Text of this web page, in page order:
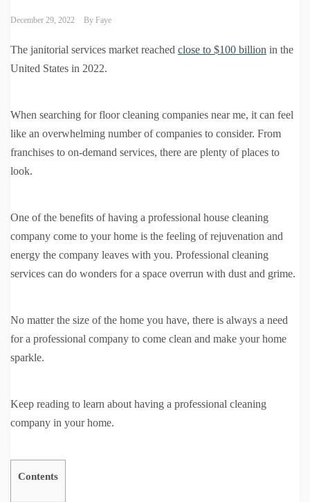
December 29, 2022 By Faye
The janitorial services market reached close to $100 billion in the
United States in 2022.
When searching for floor cleaning companies near me, it can feel
like an overwhelming number of companies to consider. From
franchises to on-demand services, there are plenty of places to
look.
One of the benefits of having a professional house cleaning
company come to your home is the feeling of rejuvenation and
energy the company leaves with you. Professional cleaning
services can do wonders for a space overrun with dust and grime.
No matter the size of the home you have, there is always a need
for a professional company to come clean and make your home
sparkle.
Keep reading to learn about having a professional cleaning
company in your home.
Contents